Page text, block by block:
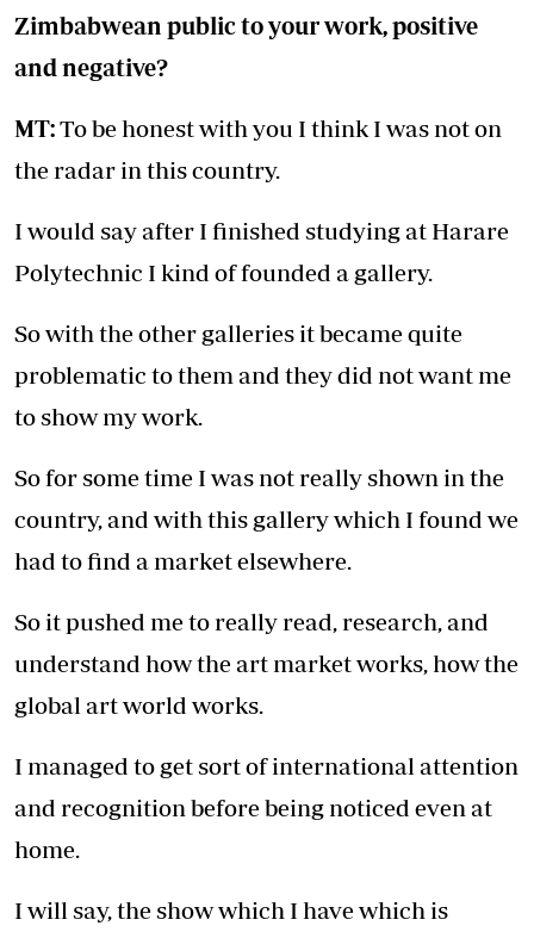
Zimbabwean public to your work, positive
and negative?
MT:To be honest with you I think I was not on
the radar in this country.
I would say after I finished studying at Harare
Polytechnic I kind of founded a gallery.
So with the other galleries it became quite
problematic to them and they did not want me
to show my work.
So for some time I was not really shown in the
country, and with this gallery which I found we
had to find a market elsewhere.
So it pushed me to really read, research, and
understand how the art market works, how the
global art world works.
I managed to get sort of international attention
and recognition before being noticed even at
home.
I will say, the show which I have which is